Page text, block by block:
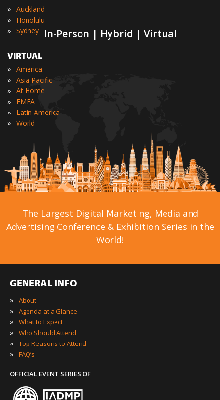
In-Person | Hybrid | Virtual
» Auckland
» Honolulu
» Sydney
VIRTUAL
» America
» Asia Pacific
» At Home
» EMEA
» Latin America
» World
The Largest Digital Marketing, Media and
Advertising Conference & Exhibition Series in the
World!
GENERAL INFO
»
About
» Agenda at a Glance
» What to Expect
» Who Should Attend
» Top Reasons to Attend
» FAQ’s
OFFICIAL EVENT SERIES OF